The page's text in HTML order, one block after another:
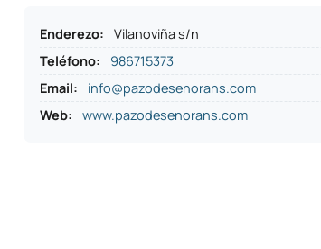
Enderezo:
Vilanoviña s/n
Teléfono:
986715373
Email:
info@pazodesenorans.com
Web:
www.pazodesenorans.com